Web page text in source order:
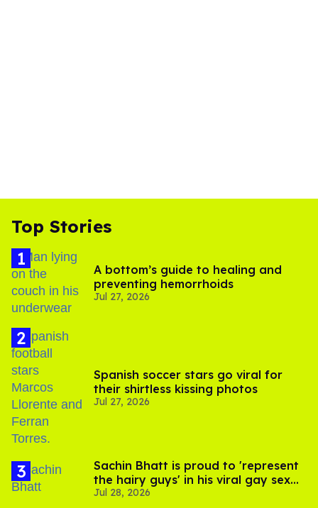
Top Stories
A bottom’s guide to healing and
preventing hemorrhoids
Jul 27, 2026
Spanish soccer stars go viral for
their shirtless kissing photos
Jul 27, 2026
Sachin Bhatt is proud to 'represent
the hairy guys' in his viral gay sex
scenes
Jul 28, 2026